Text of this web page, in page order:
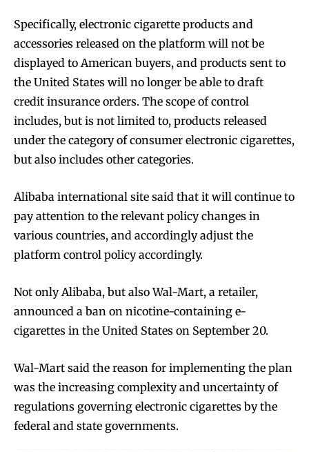
Specifically, electronic cigarette products and
accessories released on the platform will not be
displayed to American buyers, and products sent to
the United States will no longer be able to draft
credit insurance orders. The scope of control
includes, but is not limited to, products released
under the category of consumer electronic cigarettes,
but also includes other categories.
Alibaba international site said that it will continue to
pay attention to the relevant policy changes in
various countries, and accordingly adjust the
platform control policy accordingly.
Not only Alibaba, but also Wal-Mart, a retailer,
announced a ban on nicotine-containing e-
cigarettes in the United States on September 20.
Wal-Mart said the reason for implementing the plan
was the increasing complexity and uncertainty of
regulations governing electronic cigarettes by the
federal and state governments.